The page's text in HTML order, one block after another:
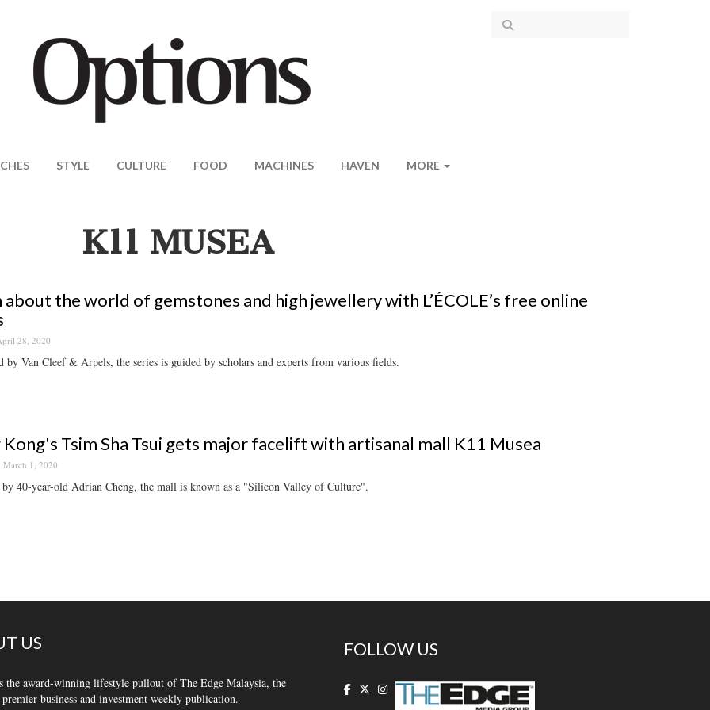
STYLE CULTURE FOOD MACHINES HAVEN MORE
K11 MUSEA
about the world of gemstones and high jewellery with L’ÉCOLE’s free online
28, 2020
by Van Cleef & Arpels, the series is guided by scholars and experts from various fields.
Kong's Tsim Sha Tsui gets major facelift with artisanal mall K11 Musea
March 1, 2020
by 40-year-old Adrian Cheng, the mall is known as a "Silicon Valley of Culture".
US
the award-winning lifestyle pullout of The Edge Malaysia, the
premier business and investment weekly publication.
FOLLOW US